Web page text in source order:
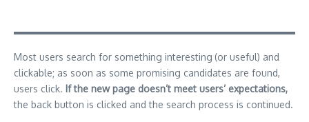
Most users search for something interesting (or useful) and
clickable; as soon as some promising candidates are found,
users click. If the new page doesn’t meet users’ expectations,
the back button is clicked and the search process is continued.